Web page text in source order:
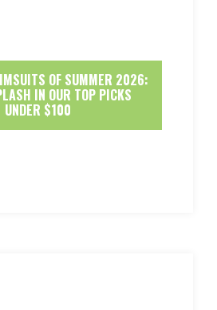
OF SUMMER 2026:
IN OUR TOP PICKS
UNDER $100